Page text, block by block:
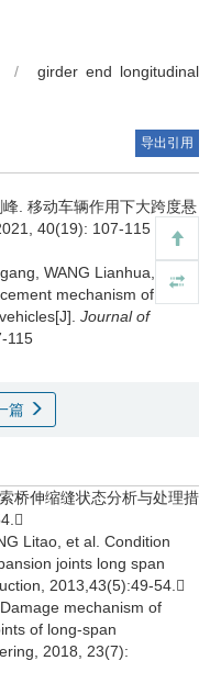
/
girder end longitudinal
导出引用
. 移动车辆作用下大跨度悬
40(19): 107-115
WANG Lianhua, CUI
mechanism of long-
Journal of
115
篇
桥伸缩缝状态分析与处理措
Litao, et al. Condition
joints long span
2013,43(5):49-54.
Damage mechanism of
of long-span
2018, 23(7):